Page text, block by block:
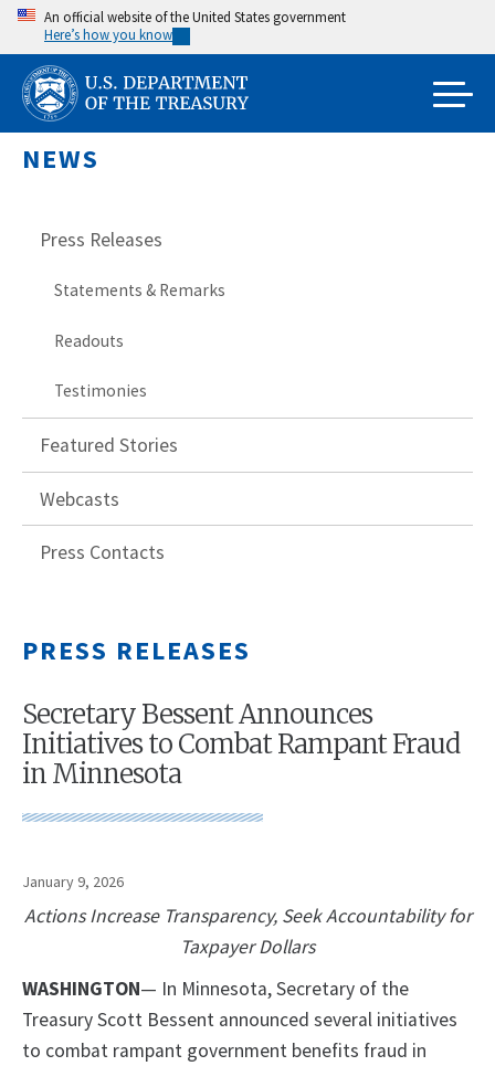
Skip
main
content
An official website of the United States government
Here’s how you know
NEWS
Press Releases
Statements & Remarks
Readouts
Testimonies
Featured Stories
Webcasts
Press Contacts
PRESS RELEASES
Secretary Bessent Announces
Initiatives to Combat Rampant Fraud
in Minnesota
January 9, 2026
Actions Increase Transparency, Seek Accountability for
Taxpayer Dollars
WASHINGTON— In Minnesota, Secretary of the
Treasury Scott Bessent announced several initiatives
to combat rampant government benefits fraud in